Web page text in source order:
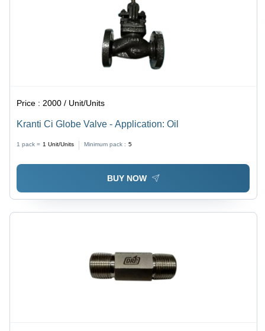
Price : 2000 / Unit/Units
Kranti Ci Globe Valve - Application: Oil
1 pack = 1 Unit/Units Minimum pack : 5
BUY NOW